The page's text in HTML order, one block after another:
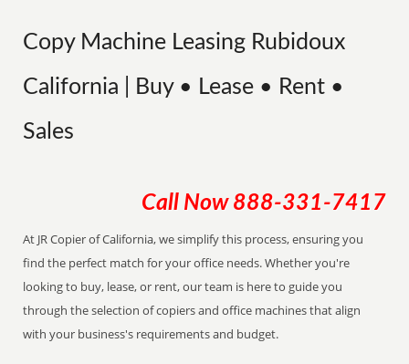
Copy Machine Leasing Rubidoux
California | Buy • Lease • Rent •
Sales
Call Now 888-331-7417
At JR Copier of California, we simplify this process, ensuring you
find the perfect match for your office needs. Whether you're
looking to buy, lease, or rent, our team is here to guide you
through the selection of copiers and office machines that align
with your business's requirements and budget.